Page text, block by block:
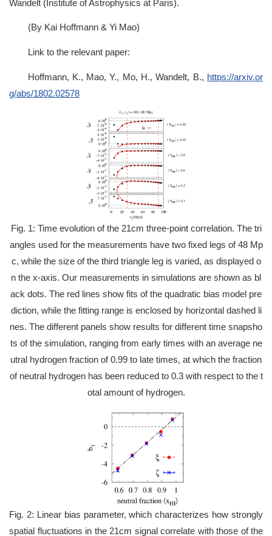
Wandelt (Institute of Astrophysics at Paris).
(By Kai Hoffmann & Yi Mao)
Link to the relevant paper:
Hoffmann, K., Mao, Y., Mo, H., Wandelt, B., https://arxiv.or
g/abs/1802.02578
Fig. 1: Time evolution of the 21cm three-point correlation. The tri
angles used for the measurements have two fixed legs of 48 Mp
c, while the size of the third triangle leg is varied, as displayed o
n the x-axis. Our measurements in simulations are shown as bl
ack dots. The red lines show fits of the quadratic bias model pre
diction, while the fitting range is enclosed by horizontal dashed li
nes. The different panels show results for different time snapsho
ts of the simulation, ranging from early times with an average ne
utral hydrogen fraction of 0.99 to late times, at which the fraction
of neutral hydrogen has been reduced to 0.3 with respect to the t
otal amount of hydrogen.
Fig. 2: Linear bias parameter, which characterizes how strongly
spatial fluctuations in the 21cm signal correlate with those of the